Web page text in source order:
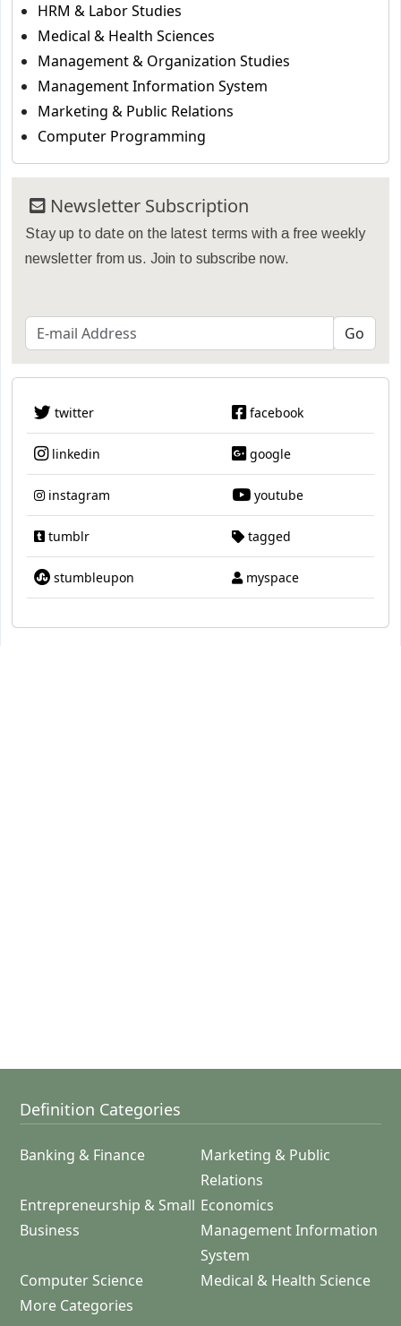
HRM & Labor Studies
Medical & Health Sciences
Management & Organization Studies
Management Information System
Marketing & Public Relations
Computer Programming
Newsletter Subscription
Stay up to date on the latest terms with a free weekly
newsletter from us. Join to subscribe now.
twitter facebook
linkedin google
instagram youtube
tumblr tagged
stumbleupon myspace
Definition Categories
Banking & Finance
Marketing & Public
Relations
Entrepreneurship & Small
Business
Economics
Management Information
System
Computer Science
Medical & Health Science
More Categories